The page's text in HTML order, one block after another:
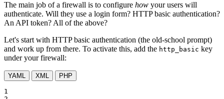
The main job of a firewall is to configure how your users will
authenticate. Will they use a login form? HTTP basic authentication?
An API token? All of the above?
Let's start with HTTP basic authentication (the old-school prompt)
and work up from there. To activate this, add the http_basic key
under your firewall:
YAML XML PHP
1